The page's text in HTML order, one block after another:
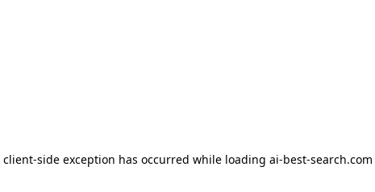
client-side exception has occurred while loading ai-best-search.com